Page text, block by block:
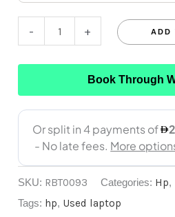
- + ADD
Book Through
SKU: RBT0093 Categories: Hp,
Tags: hp, Used laptop